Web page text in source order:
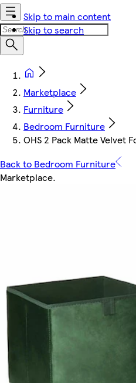
Skip to main content
Skip to search
Marketplace
Furniture
Bedroom Furniture
OHS 2 Pack Matte Velvet
Back to Bedroom Furniture
Marketplace.